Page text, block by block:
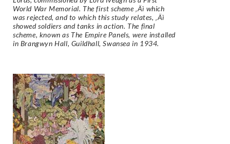
World War Memorial. The first scheme ‚Äì which
was rejected, and to which this study relates, ‚Äì
showed soldiers and tanks in action. The final
scheme, known as The Empire Panels, were installed
in Brangwyn Hall, Guildhall, Swansea in 1934.